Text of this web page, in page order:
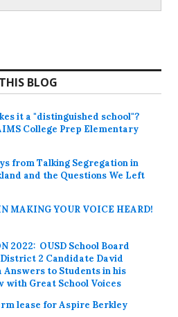
BLOG
it a "distinguished school"?
College Prep Elementary
from Talking Segregation in
and the Questions We Left
MAKING YOUR VOICE HEARD!
2022: OUSD School Board
2 Candidate David
Answers to Students in his
with Great School Voices
lease for Aspire Berkley